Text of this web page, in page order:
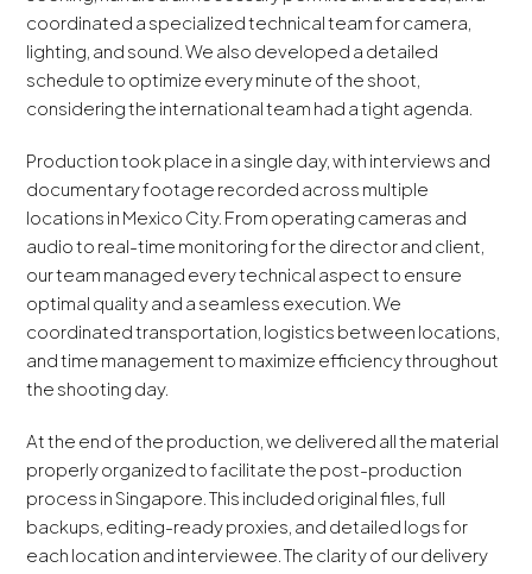
coordinated a specialized technical team for camera,
lighting, and sound. We also developed a detailed
schedule to optimize every minute of the shoot,
considering the international team had a tight agenda.
Production took place in a single day, with interviews and
documentary footage recorded across multiple
locations in Mexico City. From operating cameras and
audio to real-time monitoring for the director and client,
our team managed every technical aspect to ensure
optimal quality and a seamless execution. We
coordinated transportation, logistics between locations,
and time management to maximize efficiency throughout
the shooting day.
At the end of the production, we delivered all the material
properly organized to facilitate the post-production
process in Singapore. This included original files, full
backups, editing-ready proxies, and detailed logs for
each location and interviewee. The clarity of our delivery